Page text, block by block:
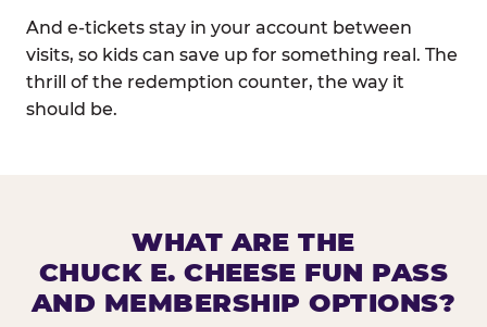
And e-tickets stay in your account between
visits, so kids can save up for something real. The
thrill of the redemption counter, the way it
should be.
WHAT ARE THE
CHUCK E. CHEESE FUN PASS
AND MEMBERSHIP OPTIONS?